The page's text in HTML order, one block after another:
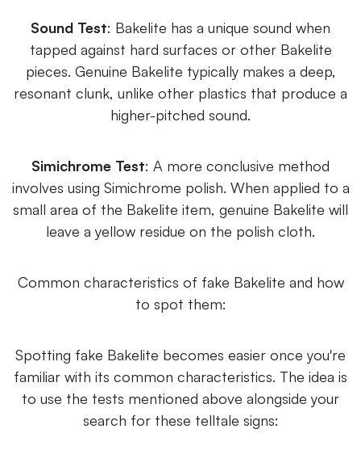
Sound Test: Bakelite has a unique sound when
tapped against hard surfaces or other Bakelite
pieces. Genuine Bakelite typically makes a deep,
resonant clunk, unlike other plastics that produce a
higher-pitched sound.
Simichrome Test: A more conclusive method
involves using Simichrome polish. When applied to a
small area of the Bakelite item, genuine Bakelite will
leave a yellow residue on the polish cloth.
Common characteristics of fake Bakelite and how
to spot them:
Spotting fake Bakelite becomes easier once you're
familiar with its common characteristics. The idea is
to use the tests mentioned above alongside your
search for these telltale signs: